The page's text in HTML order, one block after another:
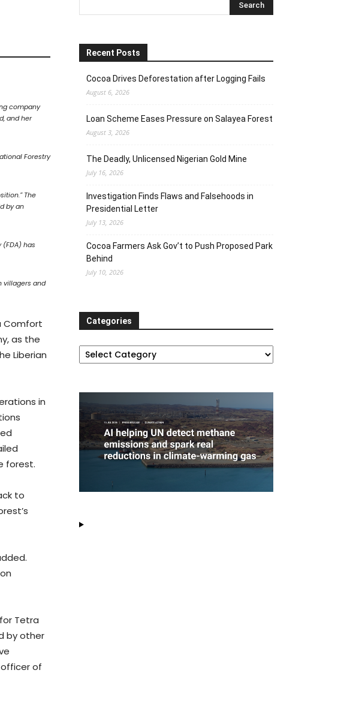
company
and her
Forestry
The
by an
(FDA) has
villagers and
Comfort
as the
Liberian
in
forest.
to
Tetra
by other
of
Recent Posts
Cocoa Drives Deforestation after Logging Fails
August 6, 2026
Loan Scheme Eases Pressure on Salayea Forest
August 3, 2026
The Deadly, Unlicensed Nigerian Gold Mine
July 16, 2026
Investigation Finds Flaws and Falsehoods in
Presidential Letter
July 13, 2026
Cocoa Farmers Ask Gov’t to Push Proposed Park
Behind
July 10, 2026
Categories
Categories